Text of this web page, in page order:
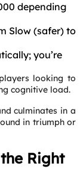
depending
Slow (safer) to
you’re
looking to
cognitive load.
culminates in a
in triumph or
Right